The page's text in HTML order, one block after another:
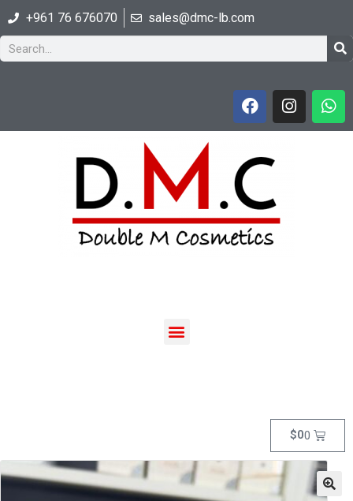
+961 76 676070 sales@dmc-lb.com
$00